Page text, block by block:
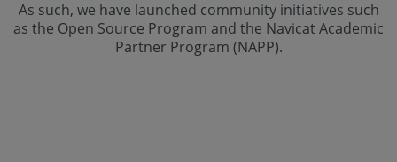
As such, we have launched community initiatives such
as the Open Source Program and the Navicat Academic
Partner Program (NAPP).